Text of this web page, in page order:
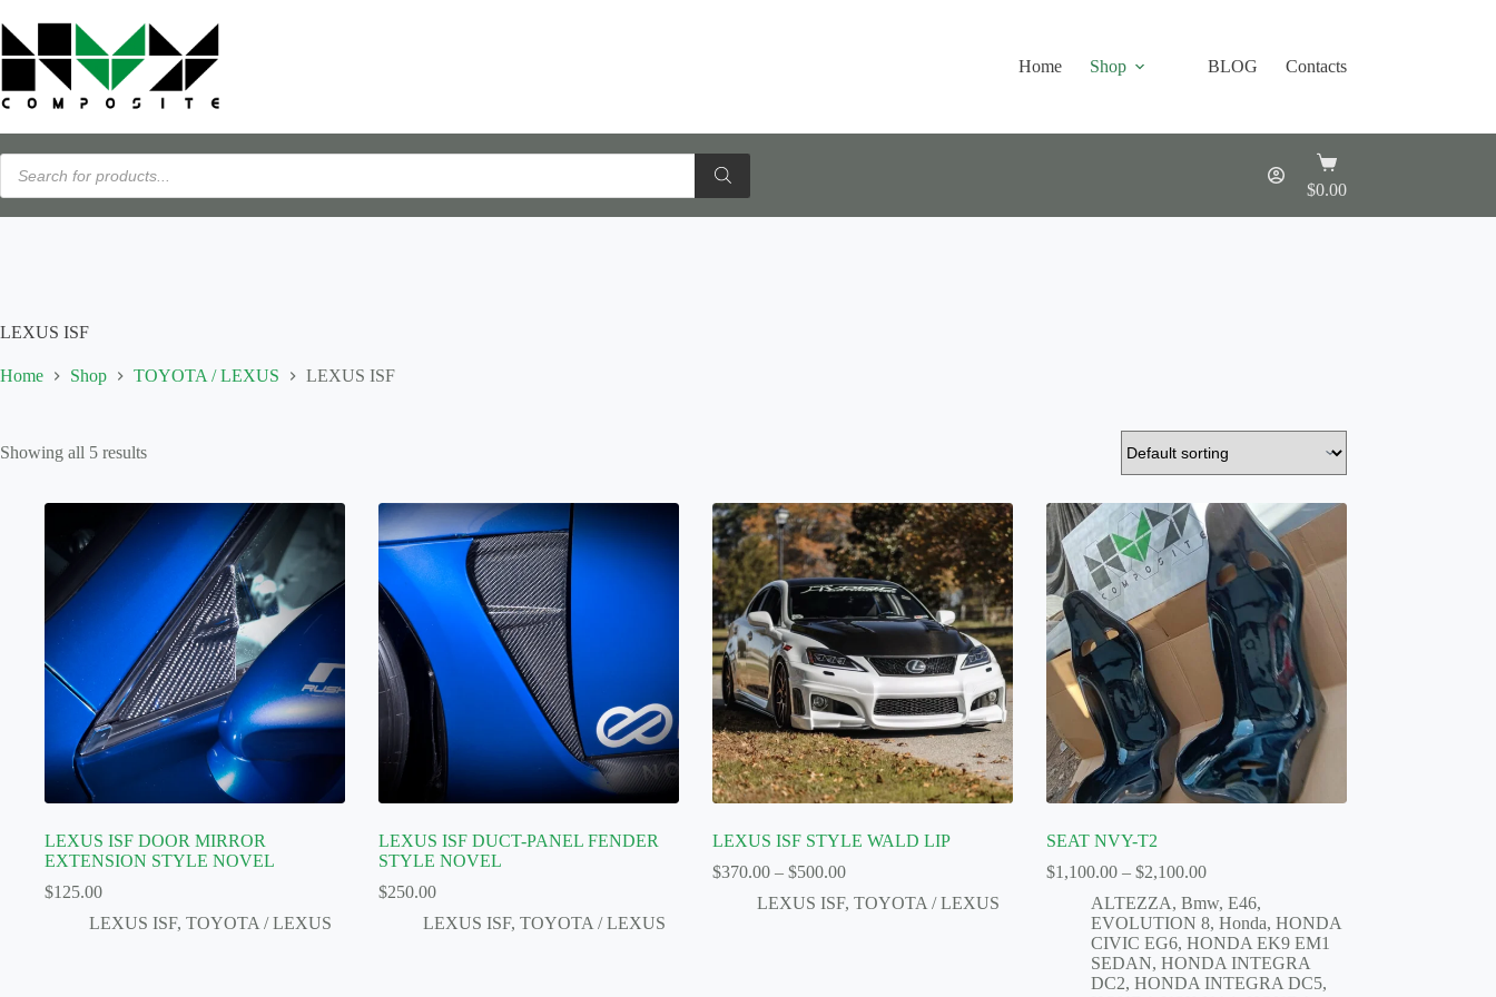
to
content
Flexible payments available with PayPal Pay Later · View details →
Home Shop BLOG Contacts
Products
search
Shopping
cart
$0.00
LEXUS ISF
Home Shop TOYOTA / LEXUS LEXUS ISF
Showing all 5 results
LEXUS ISF DOOR MIRROR
EXTENSION STYLE NOVEL
$125.00
LEXUS ISF, TOYOTA / LEXUS
LEXUS ISF DUCT-PANEL FENDER
STYLE NOVEL
$250.00
LEXUS ISF, TOYOTA / LEXUS
LEXUS ISF STYLE WALD LIP
$370.00 – $500.00Price
$370.00
LEXUS ISF, TOYOTA / LEXUS
SEAT NVY-T2
$1,100.00 – $2,100.00Price
$1,100.00
through
$2,100.00
ALTEZZA, Bmw, E46,
EVOLUTION 8, Honda, HONDA
CIVIC EG6, HONDA EK9 EM1
SEDAN, HONDA INTEGRA
DC2, HONDA INTEGRA DC5,